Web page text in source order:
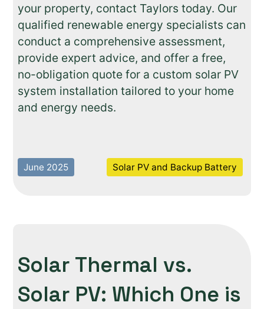
your property, contact Taylors today. Our
qualified renewable energy specialists can
conduct a comprehensive assessment,
provide expert advice, and offer a free,
no-obligation quote for a custom solar PV
system installation tailored to your home
and energy needs.
June 2025 Solar PV and Backup Battery
Solar Thermal vs.
Solar PV: Which One is